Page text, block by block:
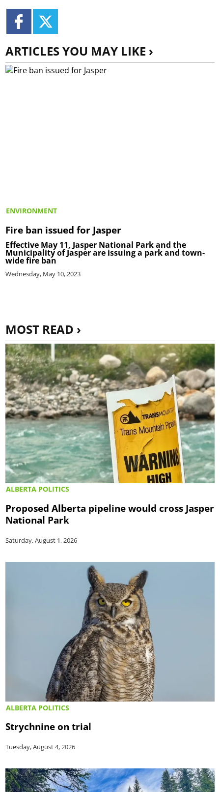
ARTICLES YOU MAY LIKE ›
ENVIRONMENT
Fire ban issued for Jasper
Effective May 11, Jasper National Park and the
Municipality of Jasper are issuing a park and town-
wide fire ban
Wednesday, May 10, 2023
MOST READ ›
ALBERTA POLITICS
Proposed Alberta pipeline would cross Jasper
National Park
Saturday, August 1, 2026
ALBERTA POLITICS
Strychnine on trial
Tuesday, August 4, 2026